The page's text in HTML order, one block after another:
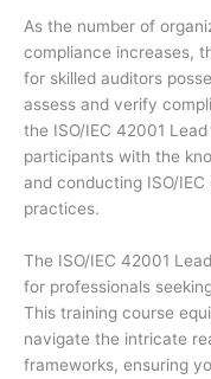
As the number of
compliance increases,
for skilled auditors
assess and verify
the ISO/IEC 42001
participants with the
and conducting ISO/
practices.
The ISO/IEC 42001
for professionals
This training course
navigate the intricate
frameworks, ensuring